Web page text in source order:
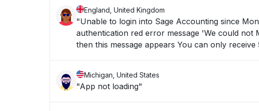
England, United Kingdom
"Unable to login into Sage Accounting since Monday 3rd August. Sign in and
authentication red error message 'We could not Make the
Michigan, United States
"App not loading"